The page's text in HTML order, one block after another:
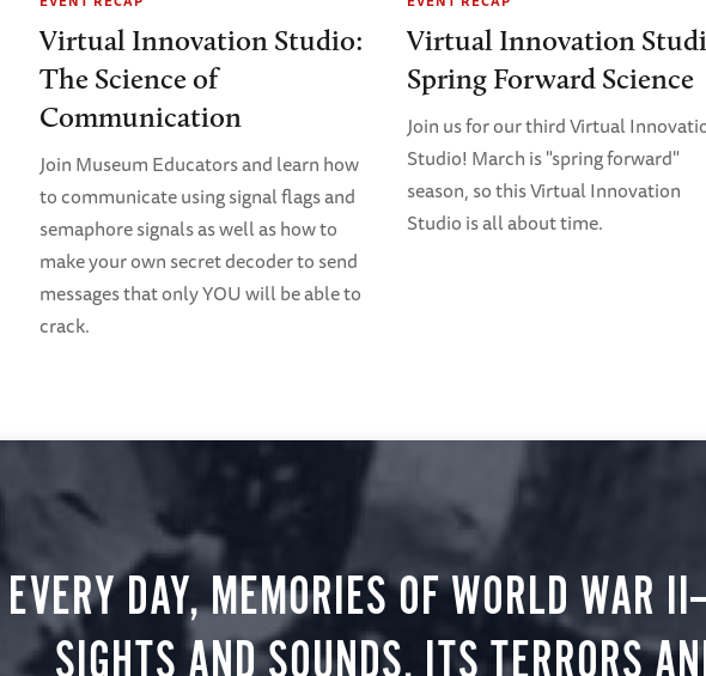
Virtual Innovation Studio:
The Science of
Communication
Join Museum Educators and learn how
to communicate using signal flags and
semaphore signals as well as how to
make your own secret decoder to send
messages that only YOU will be able to
crack.
Virtual Innovation
Spring Forward Science
Join us for our third Virtual
Studio! March is "spring forward"
season, so this Virtual Innovation
Studio is all about time.
EVERY DAY, MEMORIES OF WORLD WAR